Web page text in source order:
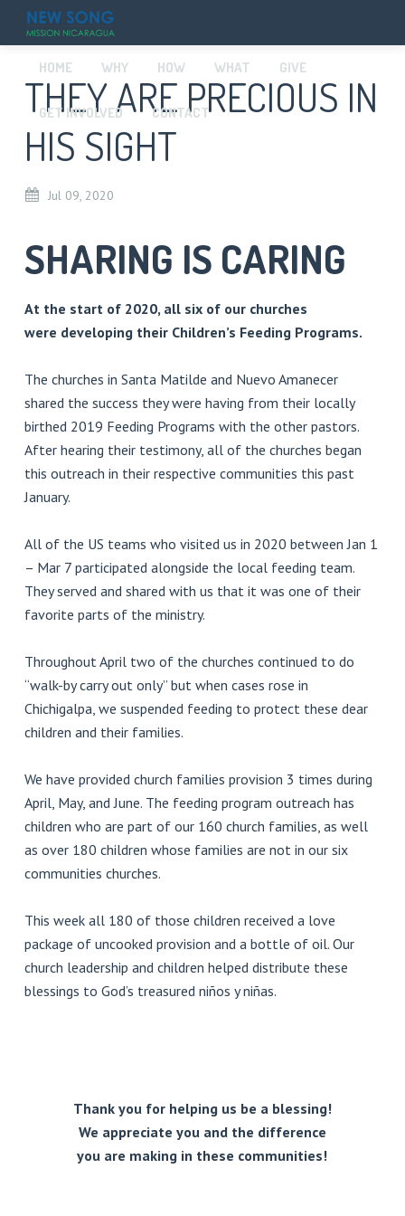
HOME WHY HOW WHAT GIVE
GET INVOLVED CONTACT
THEY ARE PRECIOUS IN
HIS SIGHT
Jul 09, 2020
SHARING IS CARING
At the start of 2020, all six of our churches
were developing their Children’s Feeding Programs.
The churches in Santa Matilde and Nuevo Amanecer
shared the success they were having from their locally
birthed 2019 Feeding Programs with the other pastors.
After hearing their testimony, all of the churches began
this outreach in their respective communities this past
January.
All of the US teams who visited us in 2020 between Jan 1
– Mar 7 participated alongside the local feeding team.
They served and shared with us that it was one of their
favorite parts of the ministry.
Throughout April two of the churches continued to do
“walk-by carry out only” but when cases rose in
Chichigalpa, we suspended feeding to protect these dear
children and their families.
We have provided church families provision 3 times during
April, May, and June. The feeding program outreach has
children who are part of our 160 church families, as well
as over 180 children whose families are not in our six
communities churches.
This week all 180 of those children received a love
package of uncooked provision and a bottle of oil. Our
church leadership and children helped distribute these
blessings to God’s treasured niños y niñas.
Thank you for helping us be a blessing!
We appreciate you and the difference
you are making in these communities!